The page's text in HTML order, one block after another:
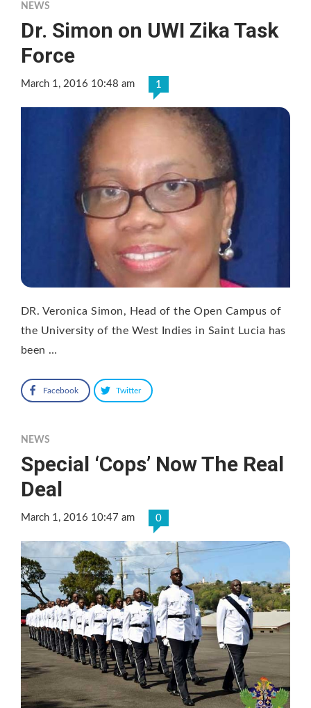
NEWS
Dr. Simon on UWI Zika Task
Force
March 1, 2016 10:48 am 1
DR. Veronica Simon, Head of the Open Campus of
the University of the West Indies in Saint Lucia has
been …
Facebook Twitter
NEWS
Special ‘Cops’ Now The Real
Deal
March 1, 2016 10:47 am 0